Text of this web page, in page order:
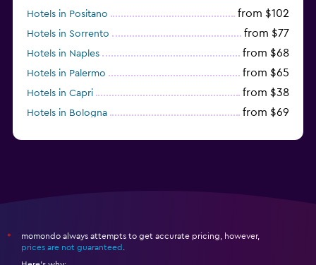
Hotels in Positano from $102
Hotels in Sorrento from $77
Hotels in Naples from $68
Hotels in Palermo from $65
Hotels in Capri from $38
Hotels in Bologna from $69
*
momondo always attempts to get accurate pricing, however,
prices are not guaranteed